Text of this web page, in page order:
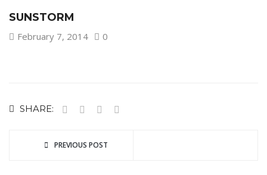
SUNSTORM
February 7, 2014 0
SHARE:
PREVIOUS POST